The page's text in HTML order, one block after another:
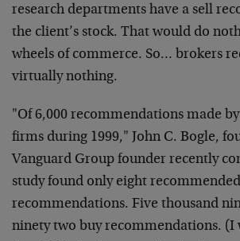
research departments have a sell
the client’s stock. That would do
wheels of commerce. So… brokers
virtually nothing.
"Of 6,000 recommendations made
firms during 1999," John C. Bogle,
Vanguard Group founder recently
study found only eight recommended
recommendations. Five thousand
ninety two buy recommendations. (I